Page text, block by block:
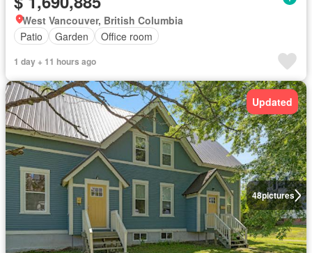
West Vancouver, British Columbia
Patio
Garden Office room
1 day + 11 hours ago
48pictures
Updated